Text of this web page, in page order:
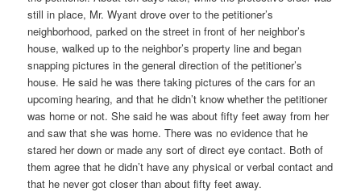
still in place, Mr. Wyant drove over to the petitioner’s
neighborhood, parked on the street in front of her neighbor’s
house, walked up to the neighbor’s property line and began
snapping pictures in the general direction of the petitioner’s
house. He said he was there taking pictures of the cars for an
upcoming hearing, and that he didn’t know whether the petitioner
was home or not. She said he was about fifty feet away from her
and saw that she was home. There was no evidence that he
stared her down or made any sort of direct eye contact. Both of
them agree that he didn’t have any physical or verbal contact and
that he never got closer than about fifty feet away.